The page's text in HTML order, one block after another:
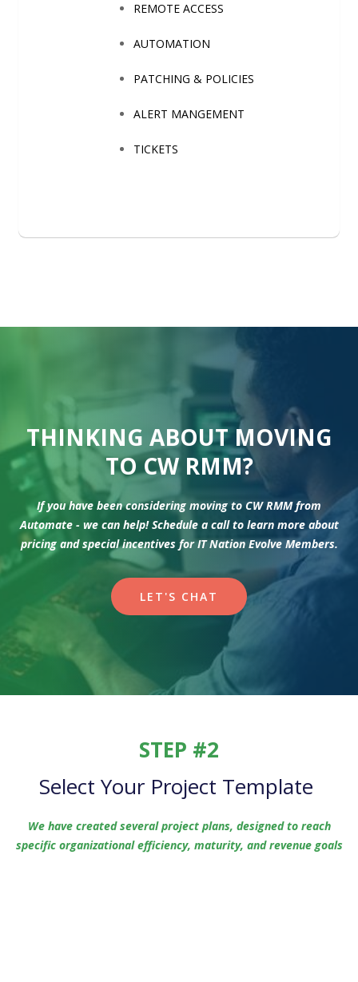
REMOTE ACCESS
AUTOMATION
PATCHING & POLICIES
ALERT MANGEMENT
TICKETS
THINKING ABOUT MOVING
TO CW RMM?
If you have been considering moving to CW RMM from
Automate - we can help! Schedule a call to learn more about
pricing and special incentives for IT Nation Evolve Members.
LET'S CHAT
STEP #2
Select Your Project Template
We have created several project plans, designed to reach
specific organizational efficiency, maturity, and revenue goals